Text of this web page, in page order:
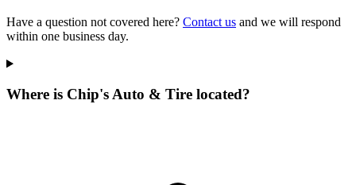
Have a question not covered here? Contact us and we will respond
within one business day.
Where is Chip's Auto & Tire located?